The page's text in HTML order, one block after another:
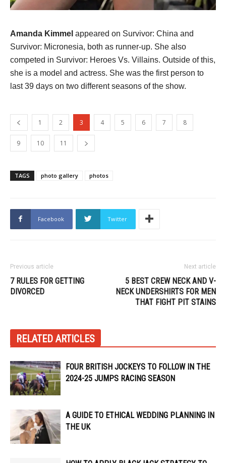
Amanda Kimmel appeared on Survivor: China and
Survivor: Micronesia, both as runner-up. She also
competed in Survivor: Heroes Vs. Villains. Outside of this,
she is a model and actress. She was the first person to
last 39 days on two different seasons of the show.
1 2 3 4 5 6 7 8
9 10 11
TAGS photo gallery photos
Facebook Twitter
Previous article
7 RULES FOR GETTING
DIVORCED
Next article
5 BEST CREW NECK AND V-
NECK UNDERSHIRTS FOR MEN
THAT FIGHT PIT STAINS
RELATED ARTICLES
FOUR BRITISH JOCKEYS TO FOLLOW IN THE
2024-25 JUMPS RACING SEASON
A GUIDE TO ETHICAL WEDDING PLANNING IN
THE UK